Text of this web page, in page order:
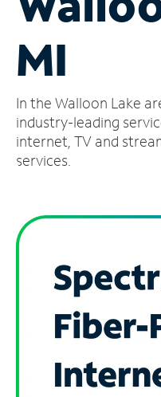
Account
Find
Store
MI
In the Walloon Lake
industry-leading
internet, TV and
services.